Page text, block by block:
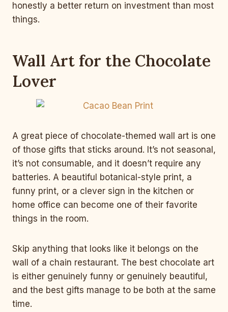
honestly a better return on investment than most
things.
Wall Art for the Chocolate
Lover
A great piece of chocolate-themed wall art is one
of those gifts that sticks around. It’s not seasonal,
it’s not consumable, and it doesn’t require any
batteries. A beautiful botanical-style print, a
funny print, or a clever sign in the kitchen or
home office can become one of their favorite
things in the room.
Skip anything that looks like it belongs on the
wall of a chain restaurant. The best chocolate art
is either genuinely funny or genuinely beautiful,
and the best gifts manage to be both at the same
time.